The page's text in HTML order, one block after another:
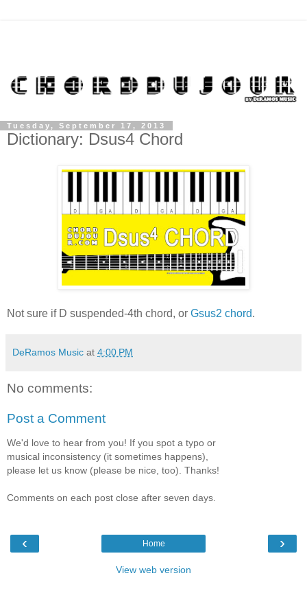
Tuesday, September 17, 2013
Dictionary: Dsus4 Chord
Not sure if D suspended-4th chord, or Gsus2 chord.
DeRamos Music at 4:00 PM
No comments:
Post a Comment
We'd love to hear from you! If you spot a typo or
musical inconsistency (it sometimes happens),
please let us know (please be nice, too). Thanks!
Comments on each post close after seven days.
‹ ›
Home
View web version